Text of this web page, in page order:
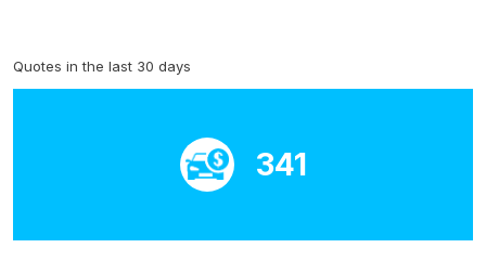
Quotes in the last 30 days
341